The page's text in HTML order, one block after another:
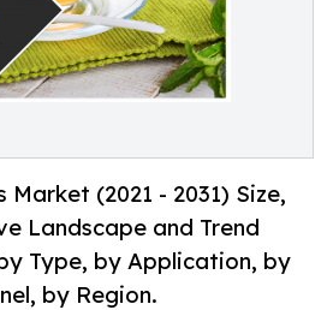
(2021 - 2031) Size,
Landscape and Trend
Type, by Application, by
by Region.